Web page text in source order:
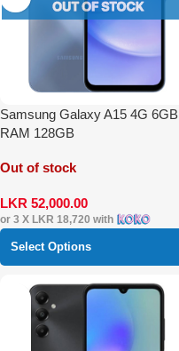
Samsung Galaxy A15 4G 6GB
RAM 128GB
Out of stock
LKR 52,000.00
or 3 X LKR 18,720 with
Select Options